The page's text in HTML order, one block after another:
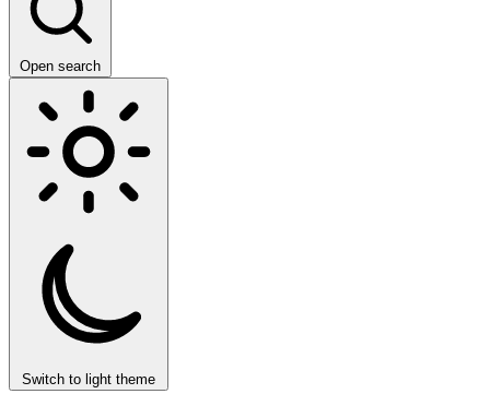
Open search
Switch to light theme